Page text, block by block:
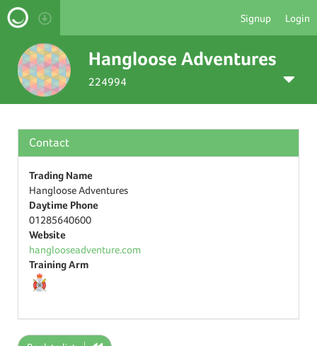
Signup Login
Hangloose Adventures
224994
Contact
Trading Name
Hangloose Adventures
Daytime Phone
01285640600
Website
hanglooseadventure.com
Training Arm